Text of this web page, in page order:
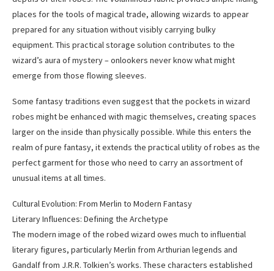
places for the tools of magical trade, allowing wizards to appear
prepared for any situation without visibly carrying bulky
equipment. This practical storage solution contributes to the
wizard’s aura of mystery – onlookers never know what might
emerge from those flowing sleeves.
Some fantasy traditions even suggest that the pockets in wizard
robes might be enhanced with magic themselves, creating spaces
larger on the inside than physically possible. While this enters the
realm of pure fantasy, it extends the practical utility of robes as the
perfect garment for those who need to carry an assortment of
unusual items at all times.
Cultural Evolution: From Merlin to Modern Fantasy
Literary Influences: Defining the Archetype
The modern image of the robed wizard owes much to influential
literary figures, particularly Merlin from Arthurian legends and
Gandalf from J.R.R. Tolkien’s works. These characters established